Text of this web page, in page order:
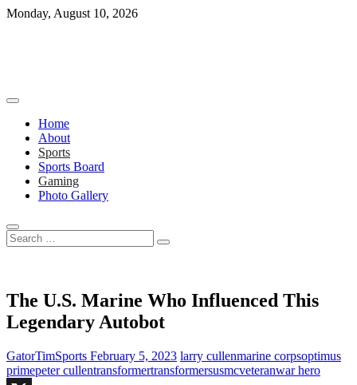
Skip
Monday, August 10, 2026
Home
About
Sports
Sports Board
Gaming
Photo Gallery
Search
…
The U.S. Marine Who Influenced This
Legendary Autobot
GatorTimSports February 5, 2023 larry cullenmarine corpsoptimus
primepeter cullentransformertransformersusmcveteranwar hero